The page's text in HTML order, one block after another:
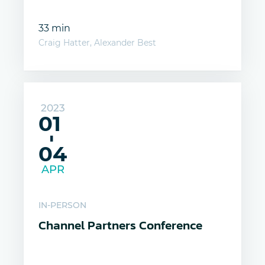
33 min
Craig Hatter, Alexander Best
2023
01
04
APR
IN-PERSON
Channel Partners Conference